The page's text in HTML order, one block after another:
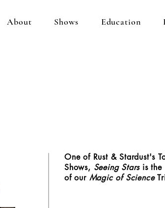
About Shows Education
One of Rust & Stardust's
Shows, Seeing Starsis the
of our Magic of Science